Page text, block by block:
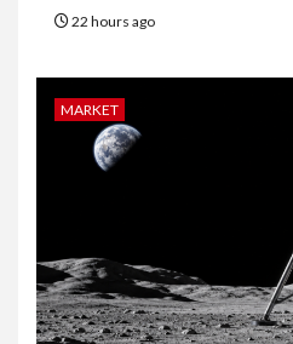
22 hours ago
MARKET